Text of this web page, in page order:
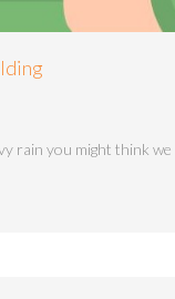
rain you might think we